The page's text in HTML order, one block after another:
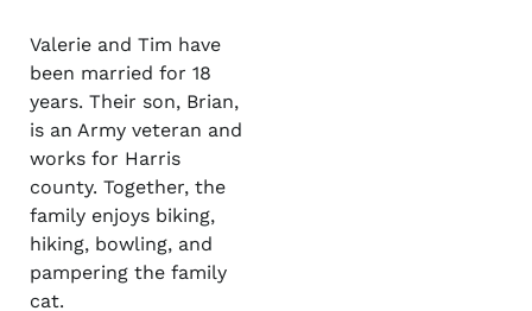
Valerie and Tim have
been married for 18
years. Their son, Brian,
is an Army veteran and
works for Harris
county. Together, the
family enjoys biking,
hiking, bowling, and
pampering the family
cat.